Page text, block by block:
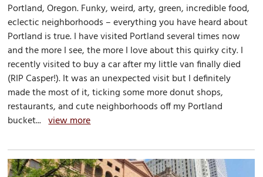
Portland, Oregon. Funky, weird, arty, green, incredible food,
eclectic neighborhoods – everything you have heard about
Portland is true. I have visited Portland several times now
and the more I see, the more I love about this quirky city. I
recently visited to buy a car after my little van finally died
(RIP Casper!). It was an unexpected visit but I definitely
made the most of it, ticking some more donut shops,
restaurants, and cute neighborhoods off my Portland
bucket...view more